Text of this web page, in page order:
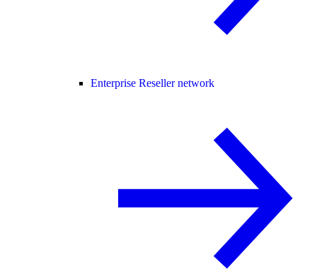
Enterprise Reseller network